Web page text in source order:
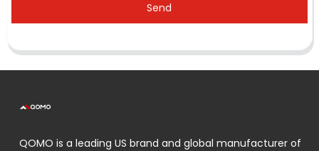
Send
QOMO is a leading US brand and global manufacturer of